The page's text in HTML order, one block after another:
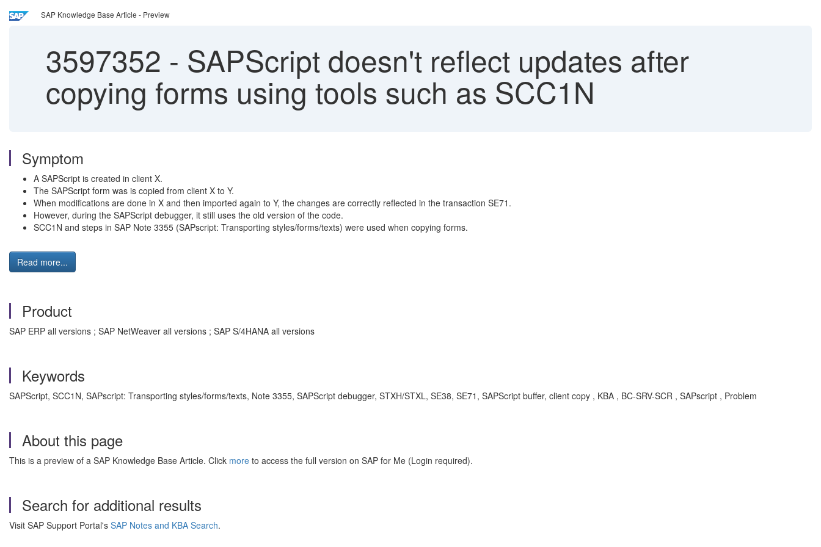
SAP Knowledge Base Article - Preview
3597352 - SAPScript doesn't reflect updates after
copying forms using tools such as SCC1N
Symptom
A SAPScript is created in client X.
The SAPScript form was is copied from client X to Y.
When modifications are done in X and then imported again to Y, the changes are correctly reflected in the transaction SE71.
However, during the SAPScript debugger, it still uses the old version of the code.
SCC1N and steps in SAP Note 3355 (SAPscript: Transporting styles/forms/texts) were used when copying forms.
Read more...
Product
SAP ERP all versions ; SAP NetWeaver all versions ; SAP S/4HANA all versions
Keywords
SAPScript, SCC1N, SAPscript: Transporting styles/forms/texts, Note 3355, SAPScript debugger, STXH/STXL, SE38, SE71, SAPScript buffer, client copy , KBA , BC-SRV-SCR , SAPscript , Problem
About this page
This is a preview of a SAP Knowledge Base Article. Click more to access the full version on SAP for Me (Login required).
Search for additional results
Visit SAP Support Portal's SAP Notes and KBA Search.